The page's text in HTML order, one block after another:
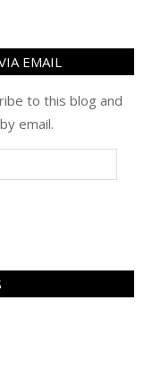
EMAIL
to this blog and
email.